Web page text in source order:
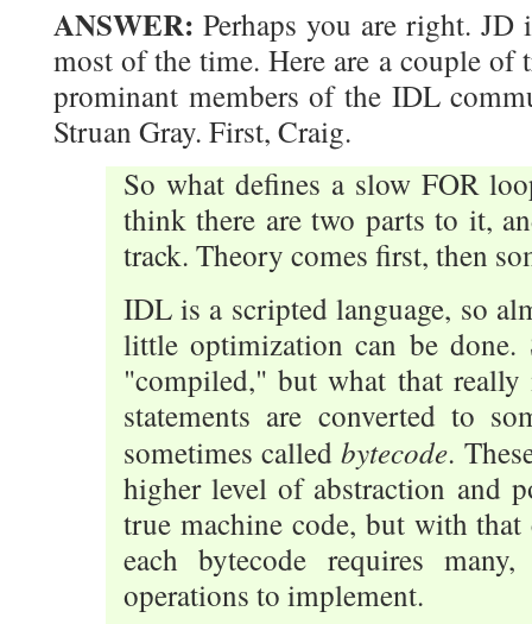
ANSWER: Perhaps you are right.
most of the time. Here are a couple of
prominant members of the IDL
Struan Gray. First, Craig.
So what defines a slow FOR
think there are two parts to it,
track. Theory comes first, then
IDL is a scripted language, so
little optimization can be
"compiled," but what that
statements are converted to
sometimes calledbytecode.
higher level of abstraction and
true machine code, but with
each bytecode requires
operations to implement.